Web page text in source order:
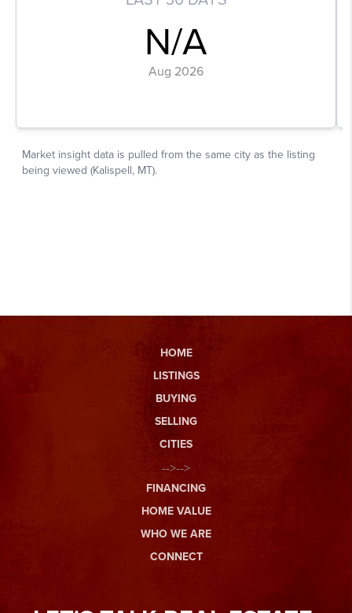
HOME
LISTINGS
BUYING
SELLING
CITIES
-->-->
FINANCING
HOME VALUE
WHO WE ARE
CONNECT